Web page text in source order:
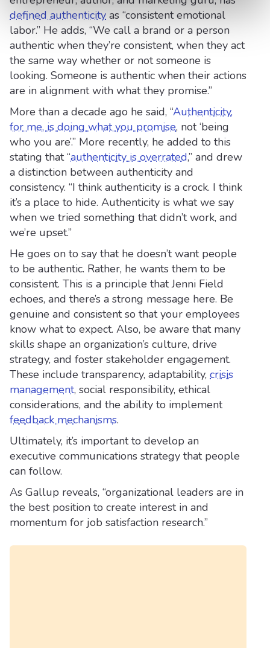
defined authenticity as “consistent emotional
labor.” He adds, “We call a brand or a person
authentic when they’re consistent, when they act
the same way whether or not someone is
looking. Someone is authentic when their actions
are in alignment with what they promise.”
More than a decade ago he said, “Authenticity,
for me, is doing what you promise, not ‘being
who you are’.” More recently, he added to this
stating that “authenticity is overrated,” and drew
a distinction between authenticity and
consistency. “I think authenticity is a crock. I think
it’s a place to hide. Authenticity is what we say
when we tried something that didn’t work, and
we’re upset.”
He goes on to say that he doesn’t want people
to be authentic. Rather, he wants them to be
consistent. This is a principle that Jenni Field
echoes, and there’s a strong message here. Be
genuine and consistent so that your employees
know what to expect. Also, be aware that many
skills shape an organization’s culture, drive
strategy, and foster stakeholder engagement.
These include transparency, adaptability, crisis
management, social responsibility, ethical
considerations, and the ability to implement
feedback mechanisms.
Ultimately, it’s important to develop an
executive communications strategy that people
can follow.
As Gallup reveals, “organizational leaders are in
the best position to create interest in and
momentum for job satisfaction research.”